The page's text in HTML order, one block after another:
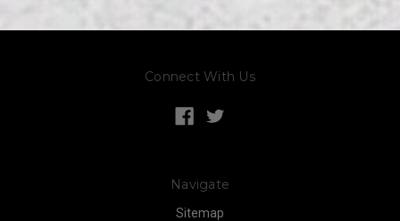
Connect With Us
Navigate
Sitemap